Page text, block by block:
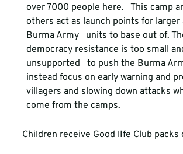
over 7000 people here.   This camp
others act as launch points for
Burma Army   units to base out of.
democracy resistance is too small
unsupported   to push the Burma
instead focus on early warning and
villagers and slowing down attacks
come from the camps.
Children receive Good lIfe Club packs